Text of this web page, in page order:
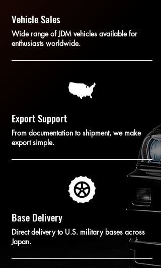
Vehicle Sales
Wide range of JDM vehicles available for
enthusiasts worldwide.
Export Support
From documentation to shipment, we make
export simple.
Base Delivery
Direct delivery to U.S. military bases across
Japan.